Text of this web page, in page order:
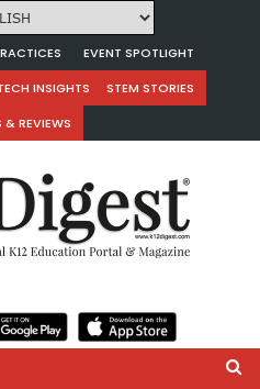
EVENT SPOTLIGHT
INSIGHTS
STEM STORIES
REVIEWS